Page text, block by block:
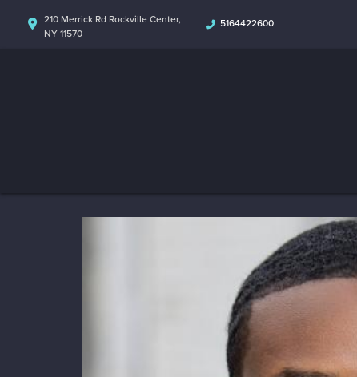
210 Merrick Rd Rockville Center,
NY 11570
5164422600